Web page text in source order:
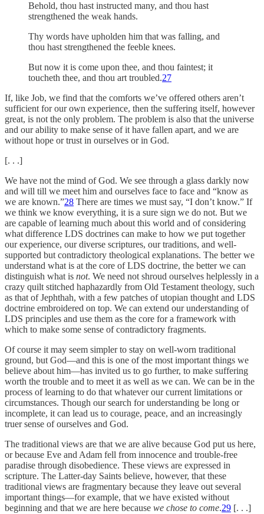
Behold, thou hast instructed many, and thou hast
strengthened the weak hands.
Thy words have upholden him that was falling, and
thou hast strengthened the feeble knees.
But now it is come upon thee, and thou faintest; it
toucheth thee, and thou art troubled.27
If, like Job, we find that the comforts we’ve offered others aren’t
sufficient for our own experience, then the suffering itself, however
great, is not the only problem. The problem is also that the universe
and our ability to make sense of it have fallen apart, and we are
without hope or trust in ourselves or in God.
[. . .]
We have not the mind of God. We see through a glass darkly now
and will till we meet him and ourselves face to face and “know as
we are known.”28 There are times we must say, “I don’t know.” If
we think we know everything, it is a sure sign we do not. But we
are capable of learning much about this world and of considering
what difference LDS doctrines can make to how we put together
our experience, our diverse scriptures, our traditions, and well-
supported but contradictory theological explanations. The better we
understand what is at the core of LDS doctrine, the better we can
distinguish what is not. We need not shroud ourselves helplessly in a
crazy quilt stitched haphazardly from Old Testament theology, such
as that of Jephthah, with a few patches of utopian thought and LDS
doctrine embroidered on top. We can extend our understanding of
LDS principles and use them as the core for a framework with
which to make some sense of contradictory fragments.
Of course it may seem simpler to stay on well-worn traditional
ground, but God—and this is one of the most important things we
believe about him—has invited us to go further, to make suffering
worth the trouble and to meet it as well as we can. We can be in the
process of learning to do that whatever our current limitations or
circumstances. Though our search for understanding be long or
incomplete, it can lead us to courage, peace, and an increasingly
truer sense of ourselves and God.
The traditional views are that we are alive because God put us here,
or because Eve and Adam fell from innocence and trouble-free
paradise through disobedience. These views are expressed in
scripture. The Latter-day Saints believe, however, that these
traditional views are fragmentary because they leave out several
important things—for example, that we have existed without
beginning and that we are here because we chose to come.29 [. . .]